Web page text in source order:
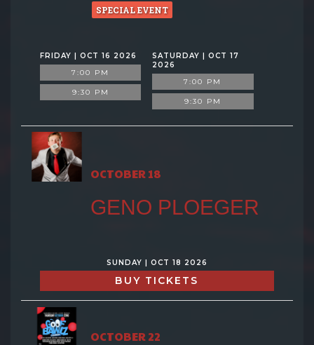
SPECIAL EVENT
FRIDAY | OCT 16 2026
7:00 PM
9:30 PM
SATURDAY | OCT 17
2026
7:00 PM
9:30 PM
OCTOBER 18
GENO PLOEGER
SUNDAY | OCT 18 2026
BUY TICKETS
OCTOBER 22